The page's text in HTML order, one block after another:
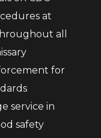
at
all
for
service in
safety